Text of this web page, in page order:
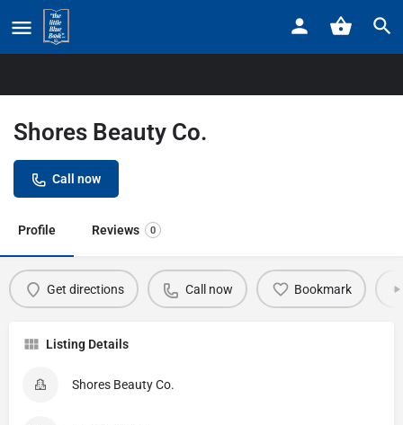
Home
Shores Beauty Co.
Call now
Profile Reviews 0
Get directions Call now Bookmark
Listing Details
Shores Beauty Co.